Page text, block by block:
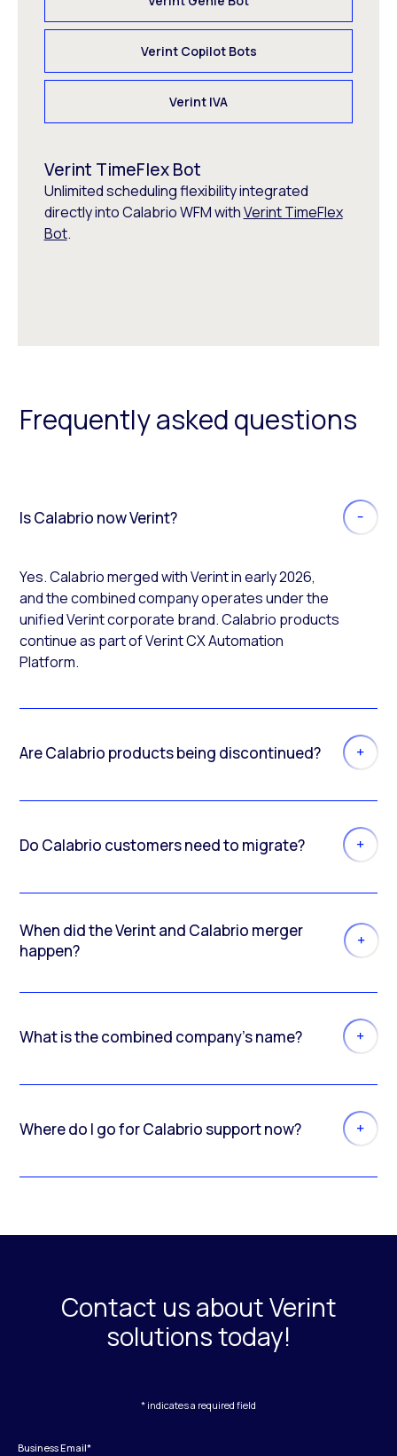
Verint Copilot Bots
Verint IVA
Verint TimeFlex Bot
Unlimited scheduling flexibility integrated
directly into Calabrio WFM withVerint TimeFlex
Bot.
Frequently asked questions
Is Calabrio now Verint?
Yes. Calabrio merged with Verint in early 2026,
and the combined company operates under the
unified Verint corporate brand. Calabrio products
continue as part of Verint CX Automation
Platform.
Are Calabrio products being discontinued?
Do Calabrio customers need to migrate?
When did the Verint and Calabrio merger
happen?
What is the combined company’s name?
Where do I go for Calabrio support now?
Contact us about Verint
solutions today!
* indicates a required field
Business Email*